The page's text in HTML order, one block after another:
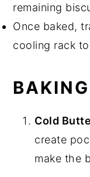
remaining
Once baked,
cooling rack
Cold
create
make the